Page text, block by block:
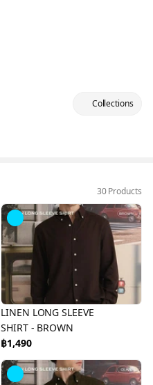
Collections
30 Products
LINEN LONG SLEEVE
SHIRT - BROWN
฿1,490